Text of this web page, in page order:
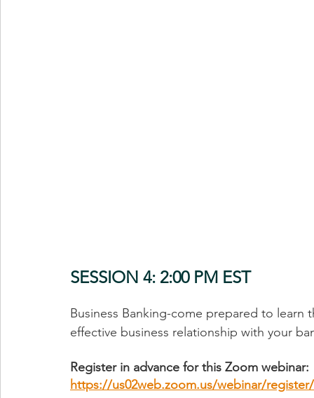
SESSION 4: 2:00 PM EST
Business Banking-come prepared to learn
effective business relationship with your
Register in advance for this Zoom webinar:
https://us02web.zoom.us/webinar/